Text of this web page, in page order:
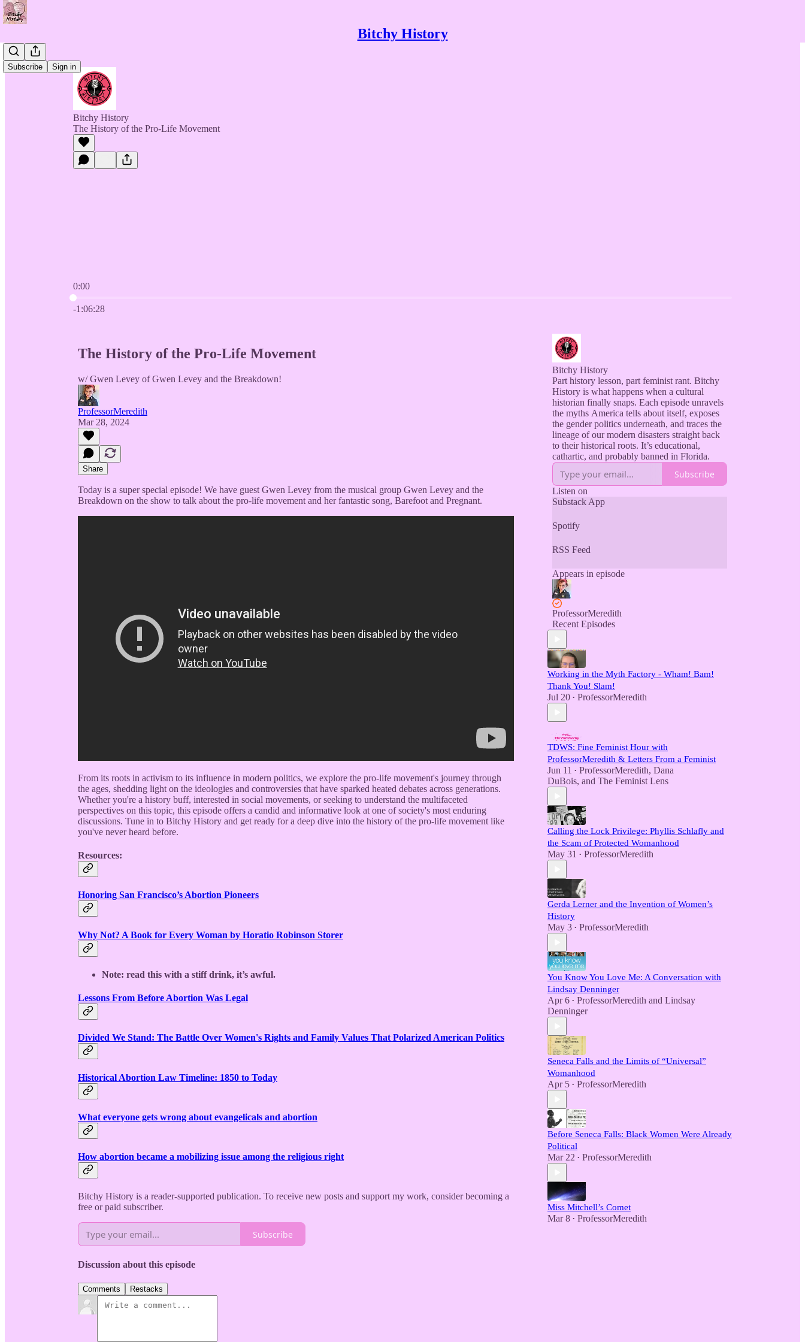
Bitchy History
Subscribe Sign in
Bitchy History
The History of the Pro-Life Movement
0:00
Current time: 0:00 / Total time: -1:06:28
-1:06:28
The History of the Pro-Life Movement
w/ Gwen Levey of Gwen Levey and the Breakdown!
ProfessorMeredith
Mar 28, 2024
Share
Today is a super special episode! We have guest Gwen Levey from the musical group Gwen Levey and the
Breakdown on the show to talk about the pro-life movement and her fantastic song, Barefoot and Pregnant.
From its roots in activism to its influence in modern politics, we explore the pro-life movement's journey through
the ages, shedding light on the ideologies and controversies that have sparked heated debates across generations.
Whether you're a history buff, interested in social movements, or seeking to understand the multifaceted
perspectives on this topic, this episode offers a candid and informative look at one of society's most enduring
discussions. Tune in to Bitchy History and get ready for a deep dive into the history of the pro-life movement like
you've never heard before.
Resources:
Honoring San Francisco’s Abortion Pioneers
Why Not? A Book for Every Woman by Horatio Robinson Storer
Note: read this with a stiff drink, it’s awful.
Lessons From Before Abortion Was Legal
Divided We Stand: The Battle Over Women's Rights and Family Values That Polarized American Politics
Historical Abortion Law Timeline: 1850 to Today
What everyone gets wrong about evangelicals and abortion
How abortion became a mobilizing issue among the religious right
Bitchy History is a reader-supported publication. To receive new posts and support my work, consider becoming a
free or paid subscriber.
Subscribe
Discussion about this episode
Comments Restacks
Bitchy History
Part history lesson, part feminist rant. Bitchy
History is what happens when a cultural
historian finally snaps. Each episode unravels
the myths America tells about itself, exposes
the gender politics underneath, and traces the
lineage of our modern disasters straight back
to their historical roots. It’s educational,
Subscribe
Listen on
Substack App
Spotify
RSS Feed
Appears in episode
ProfessorMeredith
Recent Episodes
Working in the Myth Factory - Wham! Bam!
Thank You! Slam!
Jul 20 • ProfessorMeredith
TDWS: Fine Feminist Hour with
ProfessorMeredith & Letters From a Feminist
Jun 11 • ProfessorMeredith, Dana
DuBois, and The Feminist Lens
Calling the Lock Privilege: Phyllis Schlafly and
the Scam of Protected Womanhood
May 31 • ProfessorMeredith
Gerda Lerner and the Invention of Women’s
History
May 3 • ProfessorMeredith
You Know You Love Me: A Conversation with
Lindsay Denninger
Apr 6 • ProfessorMeredith and Lindsay
Denninger
Seneca Falls and the Limits of “Universal”
Womanhood
Apr 5 • ProfessorMeredith
Before Seneca Falls: Black Women Were Already
Political
Mar 22 • ProfessorMeredith
Miss Mitchell’s Comet
Mar 8 • ProfessorMeredith